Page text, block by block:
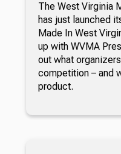
The West Virginia
has just launched
Made In West
up with WVMA
out what
competition – and
product.